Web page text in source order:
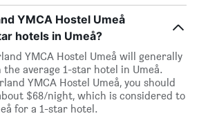
YMCA Hostel Umeå
hotels in Umeå?
YMCA Hostel Umeå will generally
the average 1-star hotel in Umeå.
YMCA Hostel Umeå, you should
$68/night, which is considered to
for a 1-star hotel.